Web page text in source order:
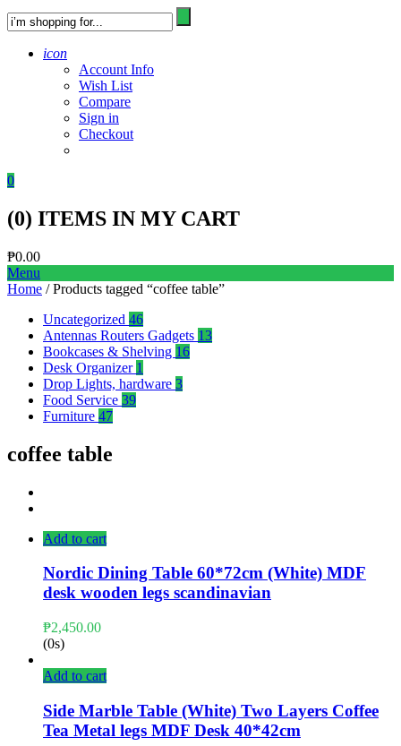
icon
Account Info
Wish List
Compare
Sign in
Checkout
0
(0) ITEMS IN MY CART
₱0.00
Menu
Home / Products tagged “coffee table”
Uncategorized 46
Antennas Routers Gadgets 13
Bookcases & Shelving 16
Desk Organizer 1
Drop Lights, hardware 3
Food Service 39
Furniture 47
coffee table
Add to cart
Nordic Dining Table 60*72cm (White) MDF
desk wooden legs scandinavian
₱2,450.00
(0s)
Add to cart
Side Marble Table (White) Two Layers Coffee
Tea Metal legs MDF Desk 40*42cm